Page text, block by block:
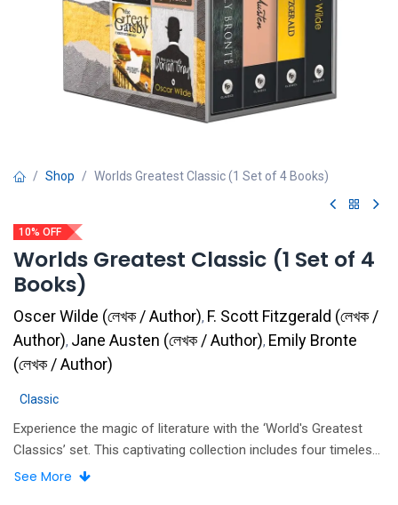
Shop Worlds Greatest Classic (1 Set of 4 Books)
10% OFF
Worlds Greatest Classic (1 Set of 4
Books)
Oscer Wilde (লেখক / Author), F. Scott Fitzgerald (লেখক /
Author), Jane Austen (লেখক / Author), Emily Bronte
(লেখক / Author)
Classic
Experience the magic of literature with the ‘World's Greatest
Classics’ set. This captivating collection includes four timeless
masterpieces: Pride and Prejudice, The Great Gatsby, Wuthering
See More